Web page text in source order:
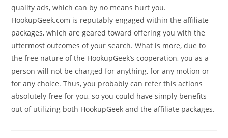
quality ads, which can by no means hurt you.
HookupGeek.com is reputably engaged within the affiliate
packages, which are geared toward offering you with the
uttermost outcomes of your search. What is more, due to
the free nature of the HookupGeek’s cooperation, you as a
person will not be charged for anything, for any motion or
for any choice. Thus, you probably can refer this actions
absolutely free for you, so you could have simply benefits
out of utilizing both HookupGeek and the affiliate packages.